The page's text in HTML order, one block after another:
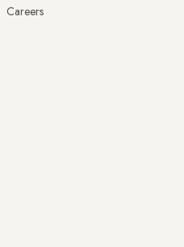
Careers